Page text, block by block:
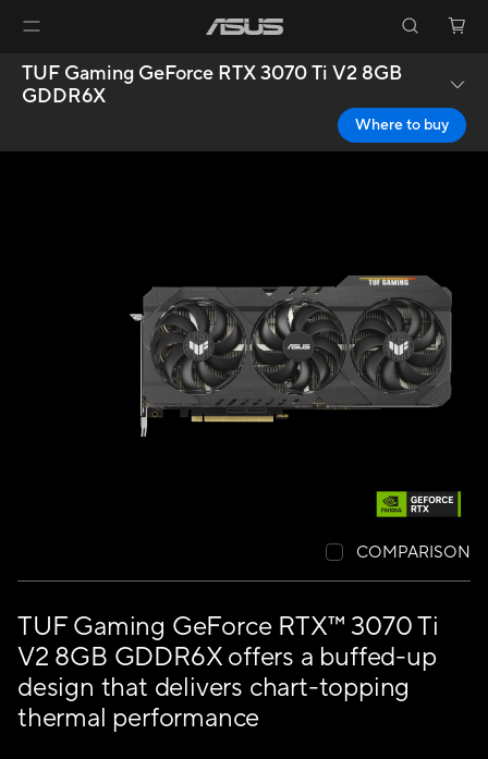
TUF Gaming GeForce RTX 3070 Ti V2 8GB
GDDR6X
Where to buy
TUF Gaming GeForce RTX™ 3070 Ti
V2 8GB GDDR6X offers a buffed-up
design that delivers chart-topping
thermal performance
COMPARISON